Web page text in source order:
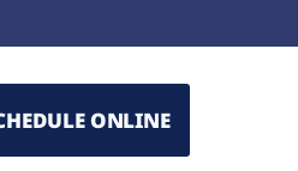
ONLINE